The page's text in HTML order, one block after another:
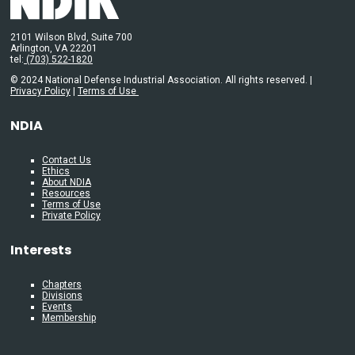
2101 Wilson Blvd, Suite 700
Arlington, VA 22201
tel: (703) 522-1820
© 2024 National Defense Industrial Association. All rights reserved. |
Privacy Policy
Terms of Use
NDIA
Contact Us
Ethics
About NDIA
Resources
Terms of Use
Private Policy
Interests
Chapters
Divisions
Events
Membership